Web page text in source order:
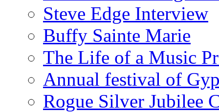
Steve Edge Interview
Buffy Sainte Marie
The Life of a Music
Annual festival of
Rogue Silver Jubilee